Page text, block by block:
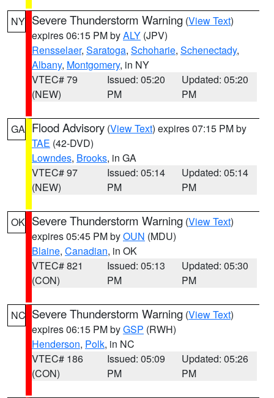
NY Severe Thunderstorm Warning (View Text)
expires 06:15 PM byALY (JPV)
Rensselaer, Saratoga, Schoharie, Schenectady,
Albany, Montgomery, in NY
VTEC# 79
(NEW)
Issued: 05:20
PM
Updated: 05:20
PM
GA Flood Advisory (View Text) expires 07:15 PM by
TAE (42-DVD)
Lowndes, Brooks, in GA
VTEC# 97
(NEW)
Issued: 05:14
PM
Updated: 05:14
PM
OK Severe Thunderstorm Warning (View Text)
expires 05:45 PM byOUN (MDU)
Blaine, Canadian, in OK
VTEC# 821
(CON)
Issued: 05:13
PM
Updated: 05:30
PM
NC Severe Thunderstorm Warning (View Text)
expires 06:15 PM byGSP (RWH)
Henderson, Polk, in NC
VTEC# 186
(CON)
Issued: 05:09
PM
Updated: 05:26
PM